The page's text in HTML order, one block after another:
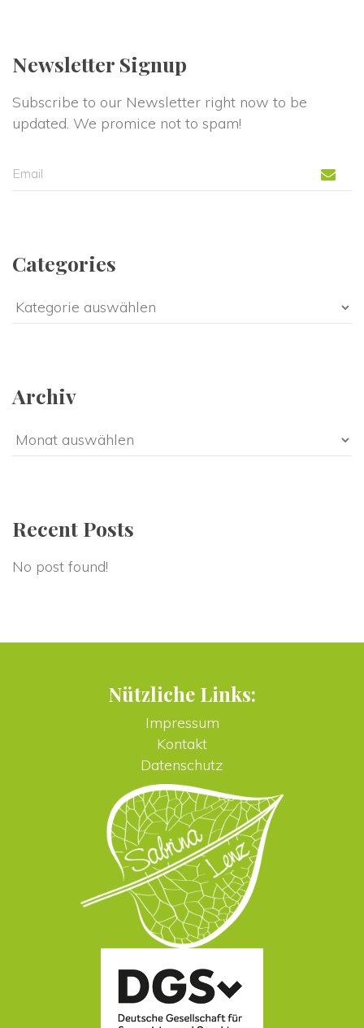
Newsletter Signup
Subscribe to our Newsletter right now to be
updated. We promice not to spam!
Categorie
Categorie
Archiv
Archiv
Recent Post
No post found!
Nützliche Links:
Impressum
Kontakt
Datenschutz